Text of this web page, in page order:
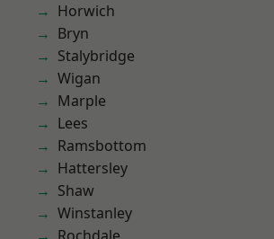
Horwich
Bryn
Stalybridge
Wigan
Marple
Lees
Ramsbottom
Hattersley
Shaw
Winstanley